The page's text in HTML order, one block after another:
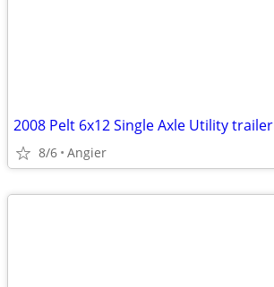
2008 Pelt 6x12 Single Axle Utility trailer
8/6 Angier